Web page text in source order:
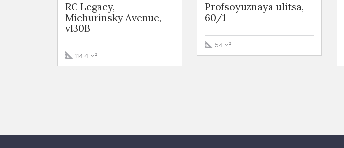
RC Legacy,
Michurinsky Avenue,
vl30B
114.4 м²
Profsoyuznaya ulitsa,
60/1
54 м²